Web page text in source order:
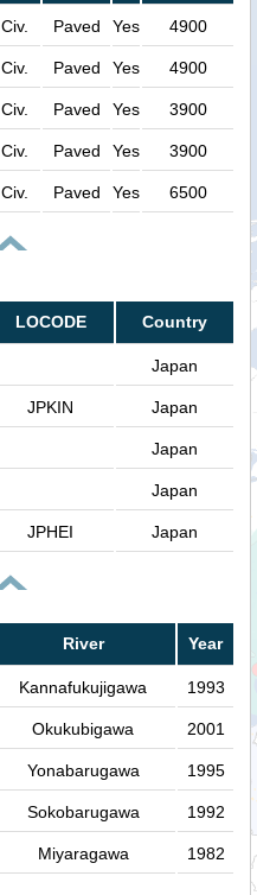
Civ. Paved Yes 4900
Civ. Paved Yes 4900
Civ. Paved Yes 3900
Civ. Paved Yes 3900
Civ. Paved Yes 6500
LOCODE Country
Japan
JPKIN Japan
Japan
Japan
JPHEI Japan
River Year
Kannafukujigawa 1993
Okukubigawa 2001
Yonabarugawa 1995
Sokobarugawa 1992
Miyaragawa 1982